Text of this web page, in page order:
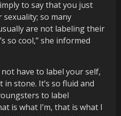
to say that you just
sexuality; so many
are not labeling their
so cool,” she informed
not have to label your self,
in stone. It’s so fluid and
to label
is what I’m, that is what I